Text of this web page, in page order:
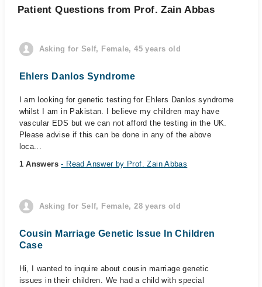
Patient Questions from Prof. Zain Abbas
Asking for Self, Female, 45 years old
Ehlers Danlos Syndrome
I am looking for genetic testing for Ehlers Danlos syndrome
whilst I am in Pakistan. I believe my children may have
vascular EDS but we can not afford the testing in the UK.
Please advise if this can be done in any of the above
loca...
1 Answers- Read Answer by Prof. Zain Abbas
Asking for Self, Female, 28 years old
Cousin Marriage Genetic Issue In Children
Case
Hi, I wanted to inquire about cousin marriage genetic
issues in their children. We had a child with special